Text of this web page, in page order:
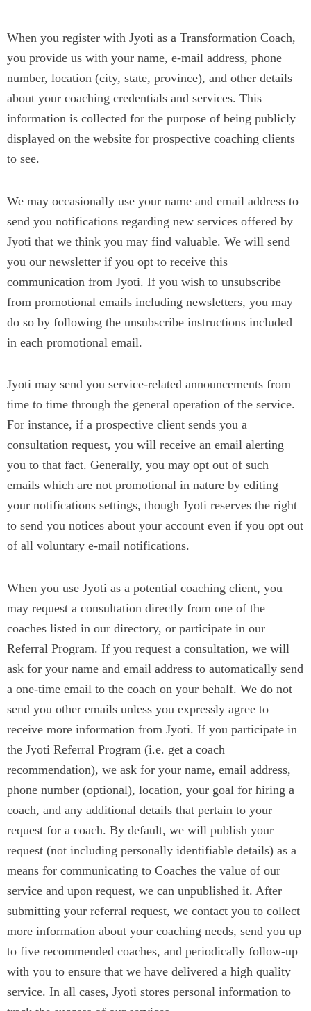
When you register with Jyoti as a Transformation Coach,
you provide us with your name, e-mail address, phone
number, location (city, state, province), and other details
about your coaching credentials and services. This
information is collected for the purpose of being publicly
displayed on the website for prospective coaching clients
to see.
We may occasionally use your name and email address to
send you notifications regarding new services offered by
Jyoti that we think you may find valuable. We will send
you our newsletter if you opt to receive this
communication from Jyoti. If you wish to unsubscribe
from promotional emails including newsletters, you may
do so by following the unsubscribe instructions included
in each promotional email.
Jyoti may send you service-related announcements from
time to time through the general operation of the service.
For instance, if a prospective client sends you a
consultation request, you will receive an email alerting
you to that fact. Generally, you may opt out of such
emails which are not promotional in nature by editing
your notifications settings, though Jyoti reserves the right
to send you notices about your account even if you opt out
of all voluntary e-mail notifications.
When you use Jyoti as a potential coaching client, you
may request a consultation directly from one of the
coaches listed in our directory, or participate in our
Referral Program. If you request a consultation, we will
ask for your name and email address to automatically send
a one-time email to the coach on your behalf. We do not
send you other emails unless you expressly agree to
receive more information from Jyoti. If you participate in
the Jyoti Referral Program (i.e. get a coach
recommendation), we ask for your name, email address,
phone number (optional), location, your goal for hiring a
coach, and any additional details that pertain to your
request for a coach. By default, we will publish your
request (not including personally identifiable details) as a
means for communicating to Coaches the value of our
service and upon request, we can unpublished it. After
submitting your referral request, we contact you to collect
more information about your coaching needs, send you up
to five recommended coaches, and periodically follow-up
with you to ensure that we have delivered a high quality
service. In all cases, Jyoti stores personal information to